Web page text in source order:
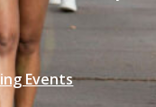
Events